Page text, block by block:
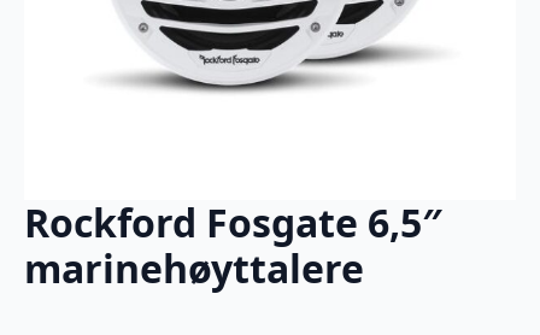
Rockford Fosgate 6,5″
marinehøyttalere